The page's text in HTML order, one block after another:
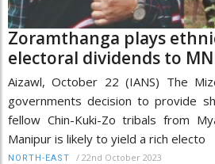
Zoramthanga plays
electoral dividends to
Aizawl, October 22 (IANS) The
governments decision to provide
fellow Chin-Kuki-Zo tribals from
Manipur is likely to yield a rich electo
NORTH-EAST / 22nd October 2023